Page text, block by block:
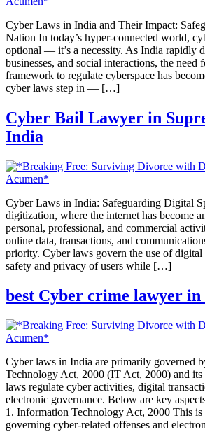
Cyber Laws in India and Their Impact:
Nation In today’s hyper-connected world,
optional — it’s a necessity. As India rapidly
businesses, and social interactions, the need
framework to regulate cyberspace has
cyber laws step in — […]
Cyber Bail Lawyer in
India
Cyber Laws in India: Safeguarding Digital
digitization, where the internet has become
personal, professional, and commercial
online data, transactions, and
priority. Cyber laws govern the use of digital
safety and privacy of users while […]
best Cyber crime lawyer
Cyber laws in India are primarily governed
Technology Act, 2000 (IT Act, 2000) and its
laws regulate cyber activities, digital
electronic governance. Below are key
1. Information Technology Act, 2000 This is
governing cyber-related offenses and